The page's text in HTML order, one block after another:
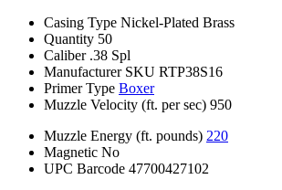
Casing Type Nickel-Plated Brass
Quantity 50
Caliber .38 Spl
Manufacturer SKU RTP38S16
Primer Type Boxer
Muzzle Velocity (ft. per sec) 950
Muzzle Energy (ft. pounds) 220
Magnetic No
UPC Barcode 47700427102